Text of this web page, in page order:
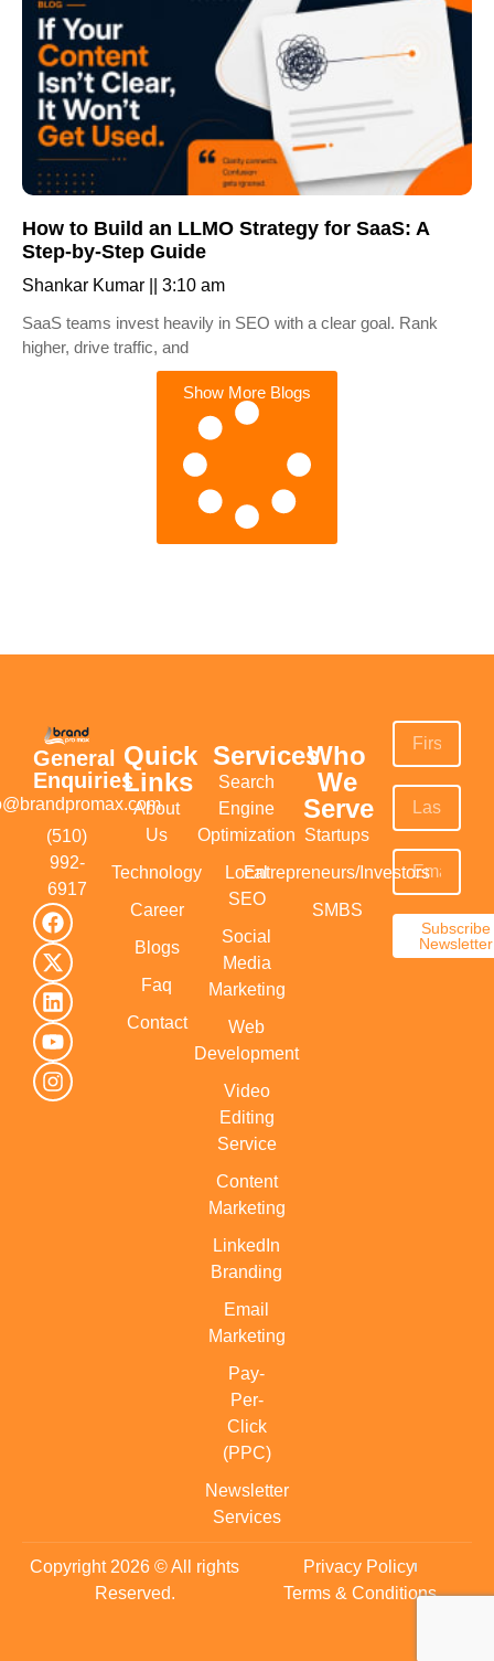
How to Build an LLMO Strategy for SaaS: A
Step-by-Step Guide
Shankar Kumar
3:10 am
SaaS teams invest heavily in SEO with a clear goal. Rank
higher, drive traffic, and
Show More Blogs
General
Enquiries
(510)
992-
6917‬
Quick
Links
About
Us
Technology
Career
Blogs
Faq
Contact
Services
Search
Engine
Optimization
Local
SEO
Social
Media
Marketing
Web
Development
Video
Editing
Service
Content
Marketing
LinkedIn
Branding
Email
Marketing
Pay-
Per-
Click
(PPC)
Newsletter
Services
Who
We
Serve
Startups
Entrepreneurs/Investors
SMBS
Subscribe
Newsletter
Copyright 2026 © All rights
Reserved.
Privacy Policy
Terms & Conditions